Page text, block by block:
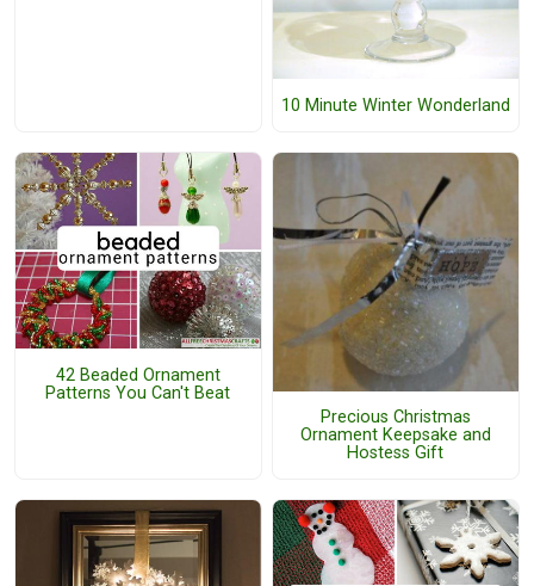
10 Minute Winter Wonderland
42 Beaded Ornament
Patterns You Can't Beat
Precious Christmas
Ornament Keepsake and
Hostess Gift